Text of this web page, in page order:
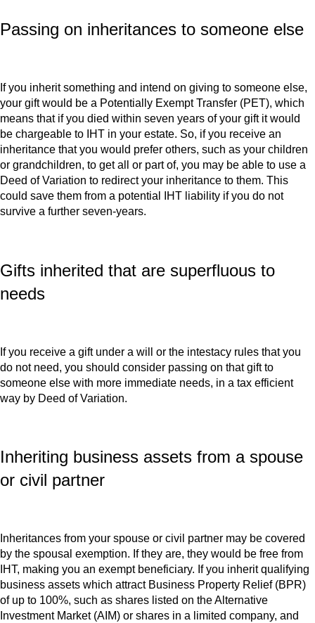
Passing on inheritances to someone else
If you inherit something and intend on giving to someone else,
your gift would be a Potentially Exempt Transfer (PET), which
means that if you died within seven years of your gift it would
be chargeable to IHT in your estate. So, if you receive an
inheritance that you would prefer others, such as your children
or grandchildren, to get all or part of, you may be able to use a
Deed of Variation to redirect your inheritance to them. This
could save them from a potential IHT liability if you do not
survive a further seven-years.
Gifts inherited that are superfluous to
needs
If you receive a gift under a will or the intestacy rules that you
do not need, you should consider passing on that gift to
someone else with more immediate needs, in a tax efficient
way by Deed of Variation.
Inheriting business assets from a spouse
or civil partner
Inheritances from your spouse or civil partner may be covered
by the spousal exemption. If they are, they would be free from
IHT, making you an exempt beneficiary. If you inherit qualifying
business assets which attract Business Property Relief (BPR)
of up to 100%, such as shares listed on the Alternative
Investment Market (AIM) or shares in a limited company, and